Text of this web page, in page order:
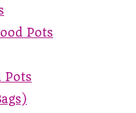
Pots
Pots